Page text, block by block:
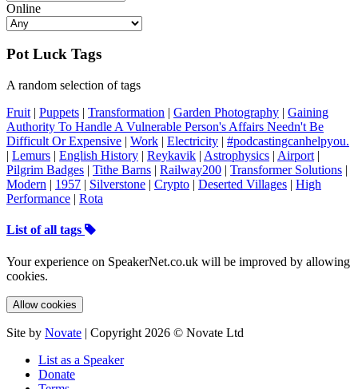
Online
Pot Luck Tags
A random selection of tags
Fruit | Puppets | Transformation | Garden Photography | Gaining
Authority To Handle A Vulnerable Person's Affairs Needn't Be
Difficult Or Expensive | Work | Electricity | #podcastingcanhelpyou.
| Lemurs | English History | Reykavik | Astrophysics | Airport |
Pilgrim Badges | Tithe Barns | Railway200 | Transformer Solutions |
Modern | 1957 | Silverstone | Crypto | Deserted Villages | High
Performance | Rota
List of all tags
Your experience on SpeakerNet.co.uk will be improved by allowing
cookies.
Allow cookies
Site by Novate | Copyright 2026 © Novate Ltd
List as a Speaker
Donate